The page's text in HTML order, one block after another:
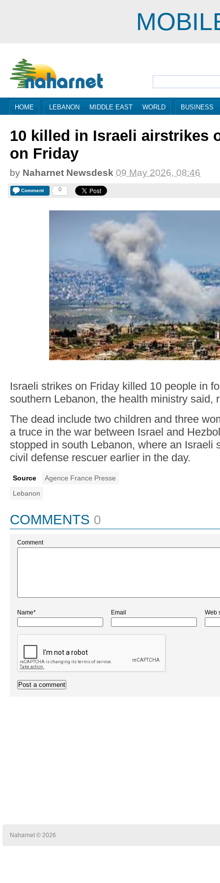
HOME LEBANON MIDDLE EAST WORLD BUSINESS
10 killed in Israeli airstrikes
on Friday
by Naharnet Newsdesk 09 May 2026, 08:46
Comment 0
Israeli strikes on Friday killed 10 people in
southern Lebanon, the health ministry said,
The dead include two children and three
a truce in the war between Israel and
stopped in south Lebanon, where an Israeli
civil defense rescuer earlier in the day.
Source
Agence France Presse
Lebanon
COMMENTS 0
Comment
Name* Email Web
Naharnet © 2026